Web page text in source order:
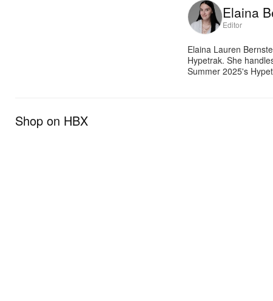
Elaina
Editor
Elaina Lauren
Hypetrak. She
Summer 2025's
Shop on HBX